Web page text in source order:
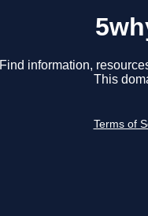
Find information,
This
Terms of